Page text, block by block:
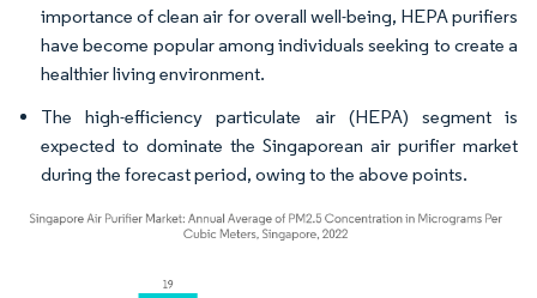
importance of clean air for overall well-being, HEPA purifiers
have become popular among individuals seeking to create a
healthier living environment.
The high-efficiency particulate air (HEPA) segment is
expected to dominate the Singaporean air purifier market
during the forecast period, owing to the above points.